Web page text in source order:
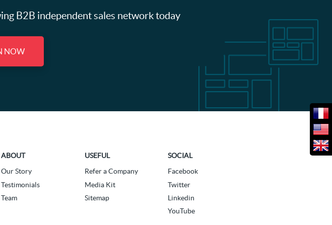
B2B independent sales network today
NOW
ABOUT
Our Story
Testimonials
Team
USEFUL
Refer a Company
Media Kit
Sitemap
SOCIAL
Facebook
Twitter
Linkedin
YouTube